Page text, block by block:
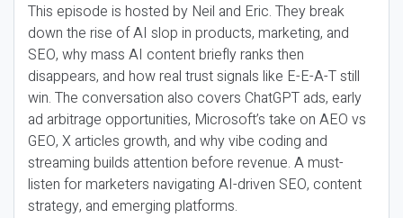
This episode is hosted by Neil and Eric. They break
down the rise of AI slop in products, marketing, and
SEO, why mass AI content briefly ranks then
disappears, and how real trust signals like E-E-A-T still
win. The conversation also covers ChatGPT ads, early
ad arbitrage opportunities, Microsoft’s take on AEO vs
GEO, X articles growth, and why vibe coding and
streaming builds attention before revenue. A must-
listen for marketers navigating AI-driven SEO, content
strategy, and emerging platforms.